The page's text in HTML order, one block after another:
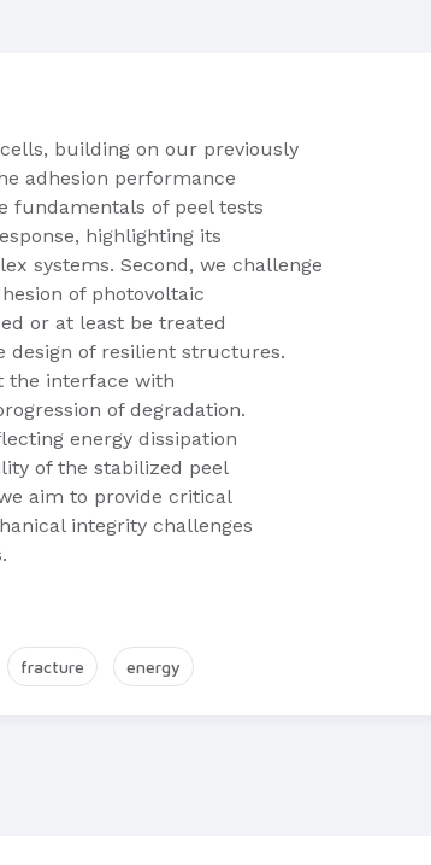
building on our previously
adhesion performance
fundamentals of peel tests
highlighting its
systems. Second, we challenge
of photovoltaic
or at least be treated
design of resilient structures.
the interface with
of degradation.
energy dissipation
of the stabilized peel
aim to provide critical
integrity challenges
fracture energy